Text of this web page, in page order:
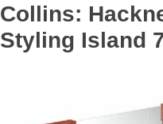
Collins:
Styling Island